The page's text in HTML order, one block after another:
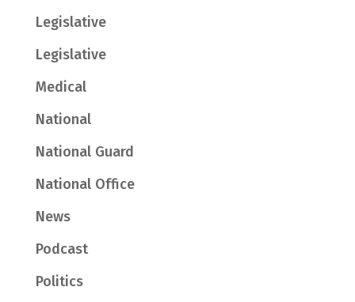
Legislative
Legislative
Medical
National
National Guard
National Office
News
Podcast
Politics